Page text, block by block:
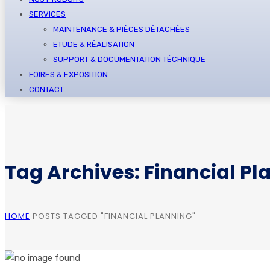
SERVICES
MAINTENANCE & PIÈCES DÉTACHÉES
ETUDE & RÉALISATION
SUPPORT & DOCUMENTATION TÉCHNIQUE
FOIRES & EXPOSITION
CONTACT
Tag Archives: Financial
HOME POSTS TAGGED "FINANCIAL PLANNING"